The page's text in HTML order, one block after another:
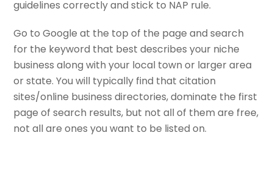
guidelines correctly and stick to NAP rule.
Go to Google at the top of the page and search
for the keyword that best describes your niche
business along with your local town or larger area
or state. You will typically find that citation
sites/online business directories, dominate the first
page of search results, but not all of them are free,
not all are ones you want to be listed on.